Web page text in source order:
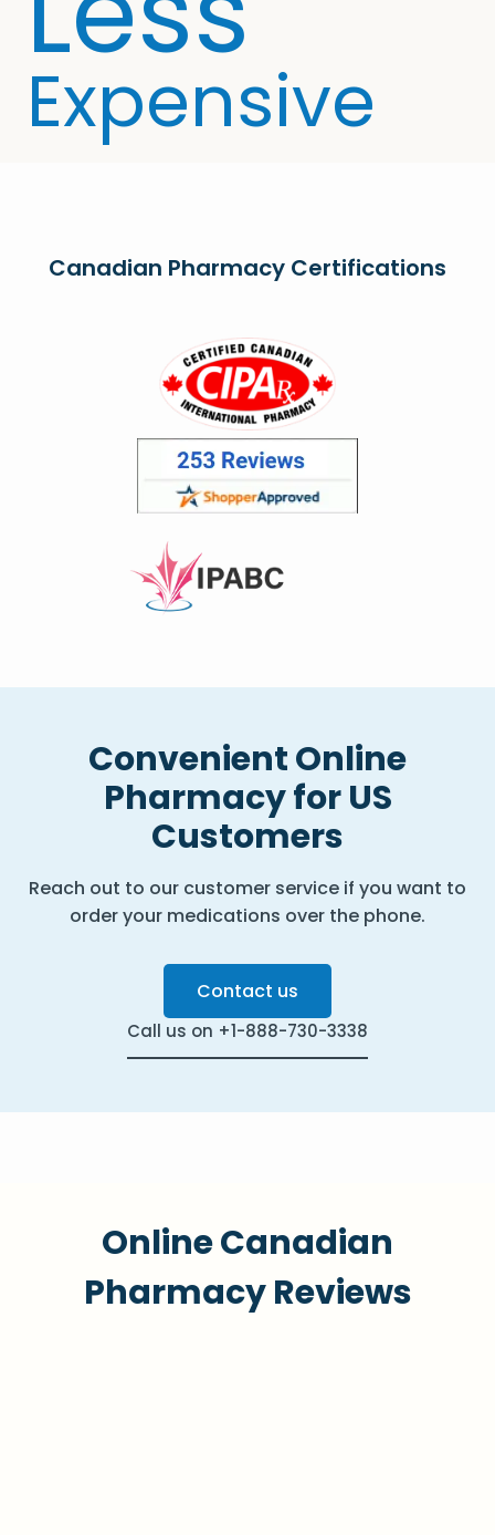
Expensive
Canadian Pharmacy Certifications
Convenient Online
Pharmacy for US
Customers
Reach out to our customer service if you want to
order your medications over the phone.
Contact us
Call us on +1-888-730-3338
Online Canadian
Pharmacy Reviews